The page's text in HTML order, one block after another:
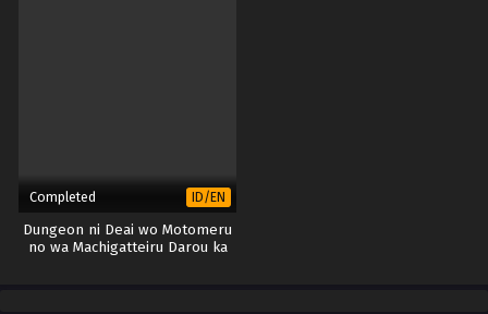
Completed ID/EN
Dungeon ni Deai wo Motomeru
no wa Machigatteiru Darou ka